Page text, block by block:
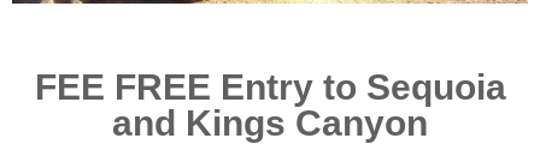
FEE FREE Entry to Sequoia
and Kings Canyon